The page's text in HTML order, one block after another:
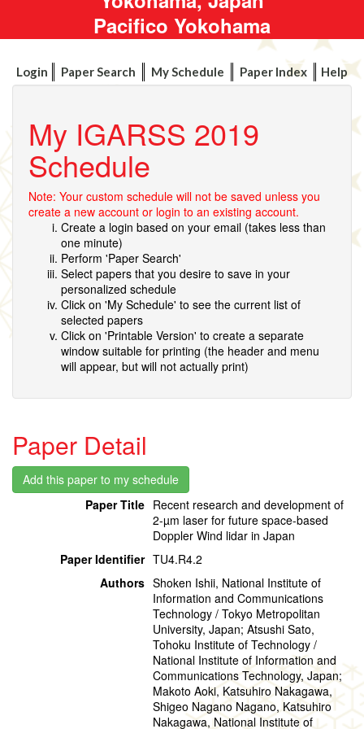
Pacifico Yokohama
Login Paper Search My Schedule Paper Index Help
My IGARSS 2019
Schedule
Note: Your custom schedule will not be saved unless you
create a new account or login to an existing account.
Create a login based on your email (takes less than
one minute)
Perform 'Paper Search'
Select papers that you desire to save in your
personalized schedule
Click on 'My Schedule' to see the current list of
selected papers
Click on 'Printable Version' to create a separate
window suitable for printing (the header and menu
will appear, but will not actually print)
Paper Detail
Paper Title Recent research and development of
2-µm laser for future space-based
Doppler Wind lidar in Japan
Paper Identifier TU4.R4.2
Authors Shoken Ishii, National Institute of
Information and Communications
Technology / Tokyo Metropolitan
University, Japan; Atsushi Sato,
Tohoku Institute of Technology /
National Institute of Information and
Communications Technology, Japan;
Makoto Aoki, Katsuhiro Nakagawa,
Shigeo Nagano Nagano, Katsuhiro
Nakagawa, National Institute of